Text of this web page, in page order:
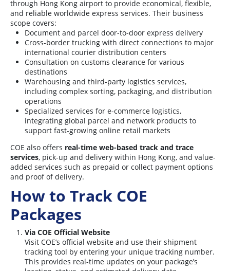
through Hong Kong airport to provide economical, flexible,
and reliable worldwide express services. Their business
scope covers:
Document and parcel door-to-door express delivery
Cross-border trucking with direct connections to major
international courier distribution centers
Consultation on customs clearance for various
destinations
Warehousing and third-party logistics services,
including complex sorting, packaging, and distribution
operations
Specialized services for e-commerce logistics,
integrating global parcel and network products to
support fast-growing online retail markets
COE also offers real-time web-based track and trace
services, pick-up and delivery within Hong Kong, and value-
added services such as prepaid or collect payment options
and proof of delivery.
How to Track COE
Packages
Via COE Official Website
Visit COE’s official website and use their shipment
tracking tool by entering your unique tracking number.
This provides real-time updates on your package’s